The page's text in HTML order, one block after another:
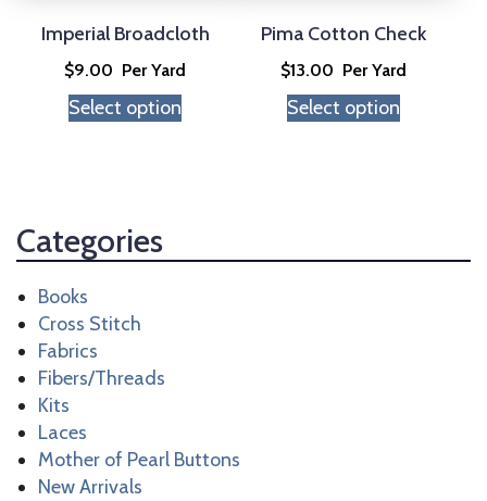
Imperial Broadcloth
$9.00 Per Yard
Select option
chosen
the
product
Pima Cotton Check
$13.00 Per Yard
Select option
chosen
the
product
Categories
Books
Cross Stitch
Fabrics
Fibers/Threads
Kits
Laces
Mother of Pearl Buttons
New Arrivals